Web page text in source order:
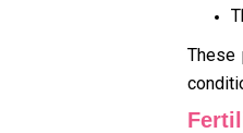
These